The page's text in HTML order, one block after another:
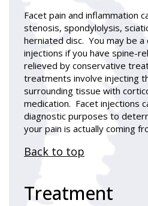
Facet pain and inflammation
stenosis, spondylolysis,
herniated disc. You may be
injections if you have spine-
relieved by conservative
treatments involve injecting
surrounding tissue with
medication. Facet injections
diagnostic purposes to
your pain is actually coming
Back to top
Treatment